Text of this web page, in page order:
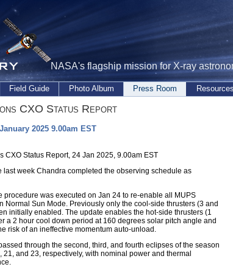
NASA's flagship mission for X-ray
Field Guide Photo Album Press Room
CXO Status Report
2025 9.00am EST
CXO Status Report, 24 Jan 2025, 9.00am EST
last week Chandra completed the observing schedule as
procedure was executed on Jan 24 to re-enable all MUPS
Normal Sun Mode. Previously only the cool-side thrusters (3 and
initially enabled. The update enables the hot-side thrusters (1
a 2 hour cool down period at 160 degrees solar pitch angle and
risk of an ineffective momentum auto-unload.
through the second, third, and fourth eclipses of the season
21, and 23, respectively, with nominal power and thermal